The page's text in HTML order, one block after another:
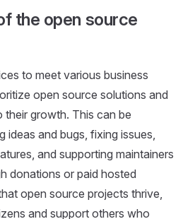
the open source
to meet various business
open source solutions and
growth. This can be
ideas and bugs, fixing issues,
and supporting maintainers
donations or paid hosted
open source projects thrive,
and support others who